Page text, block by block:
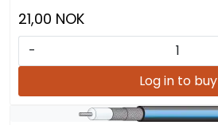
21,00 NOK
-
Log in to buy